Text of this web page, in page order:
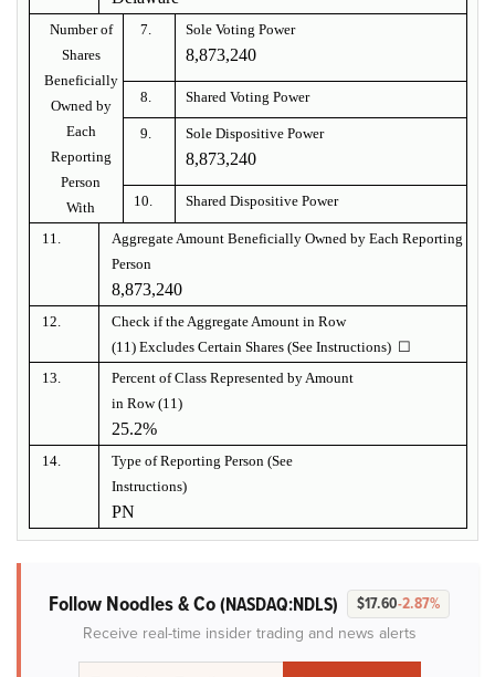
Number of
Shares
Beneficially
Owned by
Each
Reporting
Person
With
7. Sole Voting Power
8,873,240
8. Shared Voting Power
9. Sole Dispositive Power
8,873,240
10. Shared Dispositive Power
11.
Aggregate Amount Beneficially Owned by Each Reporting
Person
8,873,240
12.
Check if the Aggregate Amount in Row
(11) Excludes Certain Shares (See Instructions) ☐
13.
Percent of Class Represented by Amount
in Row (11)
25.2%
14.
Type of Reporting Person (See
Instructions)
PN
Follow Noodles & Co(NASDAQ:NDLS) $17.60-2.87%
Receive real-time insider trading and news alerts